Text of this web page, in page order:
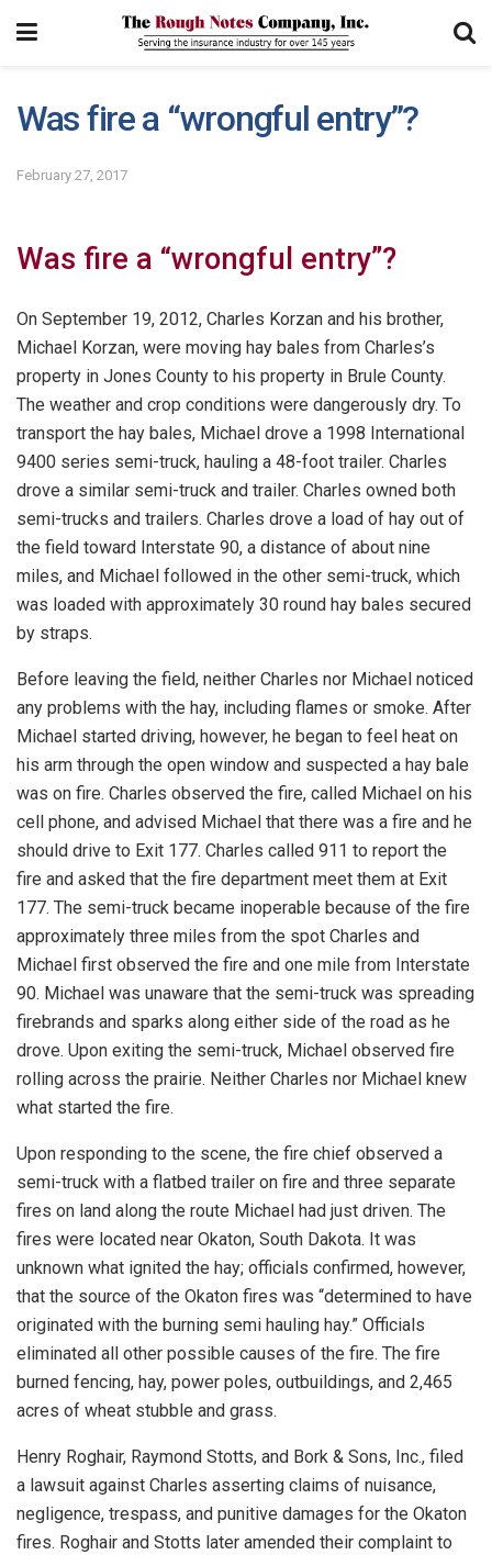
Was fire a “wrongful entry”?
February 27, 2017
Was fire a “wrongful entry”?
On September 19, 2012, Charles Korzan and his brother,
Michael Korzan, were moving hay bales from Charles’s
property in Jones County to his property in Brule County.
The weather and crop conditions were dangerously dry. To
transport the hay bales, Michael drove a 1998 International
9400 series semi-truck, hauling a 48-foot trailer. Charles
drove a similar semi-truck and trailer. Charles owned both
semi-trucks and trailers. Charles drove a load of hay out of
the field toward Interstate 90, a distance of about nine
miles, and Michael followed in the other semi-truck, which
was loaded with approximately 30 round hay bales secured
by straps.
Before leaving the field, neither Charles nor Michael noticed
any problems with the hay, including flames or smoke. After
Michael started driving, however, he began to feel heat on
his arm through the open window and suspected a hay bale
was on fire. Charles observed the fire, called Michael on his
cell phone, and advised Michael that there was a fire and he
should drive to Exit 177. Charles called 911 to report the
fire and asked that the fire department meet them at Exit
177. The semi-truck became inoperable because of the fire
approximately three miles from the spot Charles and
Michael first observed the fire and one mile from Interstate
90. Michael was unaware that the semi-truck was spreading
firebrands and sparks along either side of the road as he
drove. Upon exiting the semi-truck, Michael observed fire
rolling across the prairie. Neither Charles nor Michael knew
what started the fire.
Upon responding to the scene, the fire chief observed a
semi-truck with a flatbed trailer on fire and three separate
fires on land along the route Michael had just driven. The
fires were located near Okaton, South Dakota. It was
unknown what ignited the hay; officials confirmed, however,
that the source of the Okaton fires was “determined to have
originated with the burning semi hauling hay.” Officials
eliminated all other possible causes of the fire. The fire
burned fencing, hay, power poles, outbuildings, and 2,465
acres of wheat stubble and grass.
Henry Roghair, Raymond Stotts, and Bork & Sons, Inc., filed
a lawsuit against Charles asserting claims of nuisance,
negligence, trespass, and punitive damages for the Okaton
fires. Roghair and Stotts later amended their complaint to